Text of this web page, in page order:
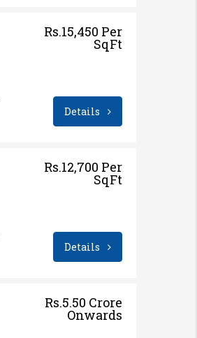
Rs.15,450 Per
SqFt
Details
Rs.12,700 Per
SqFt
Details
Rs.5.50 Crore
Onwards